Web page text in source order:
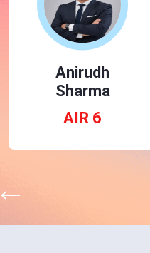
Nukala
Ramcharan
AIR 3
←